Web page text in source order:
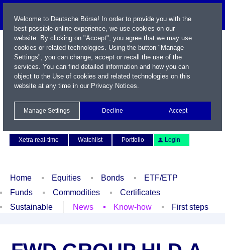
Xetra real-time
Watchlist Portfolio Login
Home Equities Bonds
ETF/ETP
Funds
Commodities
Certificates
Sustainable
News Know-how First steps
Welcome to Deutsche Börse! In order to provide you with the
best possible online experience, we use cookies on our
website. By clicking on "Accept", you agree that we may use
cookies or related technologies. Using the button "Manage
Settings", you can change, accept or recall the use of the
services. You can find detailed information and how you can
object to the Use of cookies and related technologies on this
website at any time in our Privacy Notices.
Manage Settings Decline Accept